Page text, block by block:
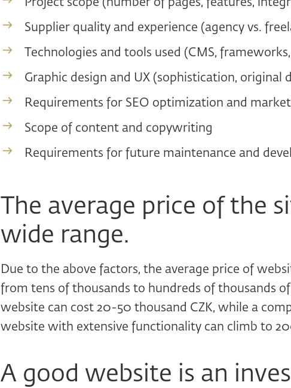
Project scope (number of pages, features,
Supplier quality and experience (agency vs.
Technologies and tools used (CMS,
Graphic design and UX (sophistication, original
Requirements for SEO optimization and
Scope of content and copywriting
Requirements for future maintenance and
The average price of the
wide range.
Due to the above factors, the average price of
from tens of thousands to hundreds of thousands
website can cost 20-50 thousand CZK, while a
website with extensive functionality can climb to
A good website is an